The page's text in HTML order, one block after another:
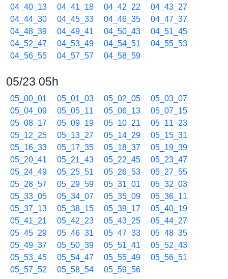
04_40_13
04_41_18 04_42_22
04_43_27
04_44_30
04_45_33 04_46_35
04_47_37
04_48_39
04_49_41 04_50_43
04_51_45
04_52_47
04_53_49 04_54_51
04_55_53
04_56_55
04_57_57 04_58_59
05/23 05h
05_00_01 05_01_03 05_02_05
05_03_07
05_04_09
05_05_11 05_06_13
05_07_15
05_08_17
05_09_19 05_10_21
05_11_23
05_12_25
05_13_27 05_14_29
05_15_31
05_16_33
05_17_35 05_18_37
05_19_39
05_20_41
05_21_43 05_22_45
05_23_47
05_24_49
05_25_51 05_26_53
05_27_55
05_28_57
05_29_59 05_31_01
05_32_03
05_33_05
05_34_07 05_35_09
05_36_11
05_37_13
05_38_15 05_39_17
05_40_19
05_41_21
05_42_23 05_43_25
05_44_27
05_45_29
05_46_31 05_47_33
05_48_35
05_49_37
05_50_39 05_51_41
05_52_43
05_53_45
05_54_47 05_55_49
05_56_51
05_57_52
05_58_54 05_59_56